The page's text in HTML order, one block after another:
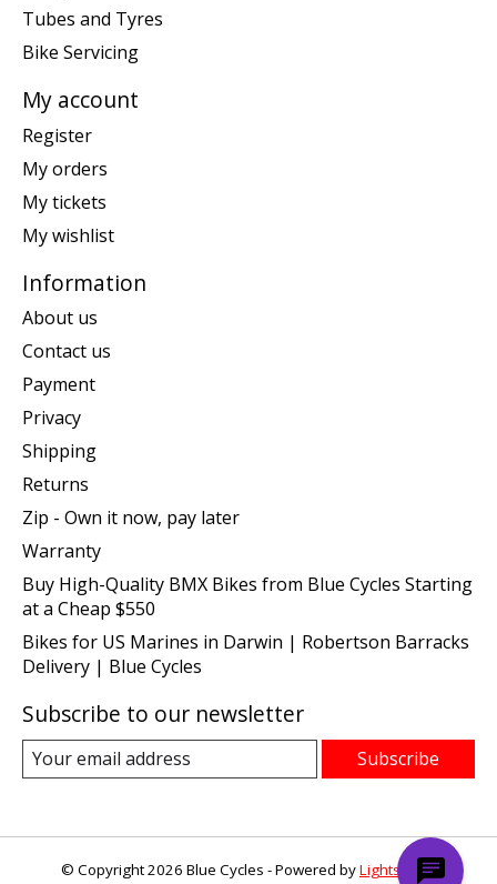
Tubes and Tyres
Bike Servicing
My account
Register
My orders
My tickets
My wishlist
Information
About us
Contact us
Payment
Privacy
Shipping
Returns
Zip - Own it now, pay later
Warranty
Buy High-Quality BMX Bikes from Blue Cycles Starting
at a Cheap $550
Bikes for US Marines in Darwin | Robertson Barracks
Delivery | Blue Cycles
Subscribe to our newsletter
Subscribe
© Copyright 2026 Blue Cycles - Powered byLightspeed